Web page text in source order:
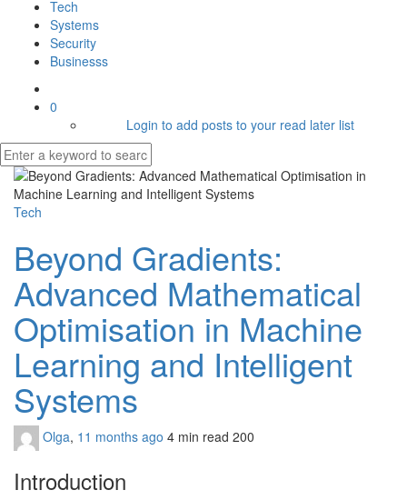
Tech
Systems
Security
Businesss
0
Login to add posts to your read later list
Tech
Beyond Gradients:
Advanced Mathematical
Optimisation in Machine
Learning and Intelligent
Systems
Olga, 11 months ago 4 min read 200
Introduction